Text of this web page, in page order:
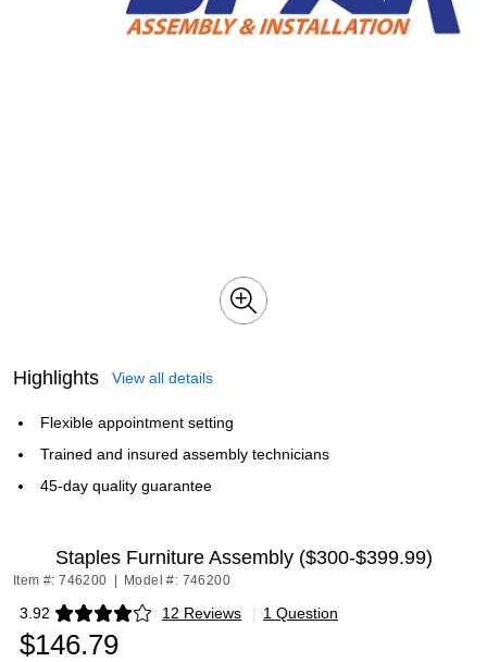
Highlights View all details
Flexible appointment setting
Trained and insured assembly technicians
45-day quality guarantee
Staples Furniture Assembly ($300-$399.99)
Item #: 746200 Model #: 746200
3.92 12 Reviews
Exited tooltip | 1 Question
$146.79